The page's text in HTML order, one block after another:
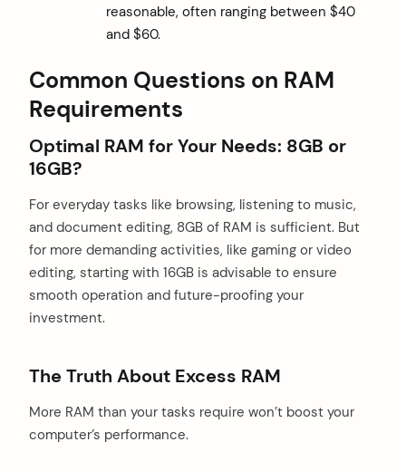
reasonable, often ranging between $40
and $60.
Common Questions on RAM
Requirements
Optimal RAM for Your Needs: 8GB or
16GB?
For everyday tasks like browsing, listening to music,
and document editing, 8GB of RAM is sufficient. But
for more demanding activities, like gaming or video
editing, starting with 16GB is advisable to ensure
smooth operation and future-proofing your
investment.
The Truth About Excess RAM
More RAM than your tasks require won’t boost your
computer’s performance.